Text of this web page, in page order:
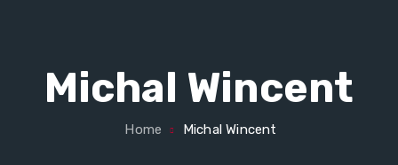
Michal Wincent
Home Michal Wincent